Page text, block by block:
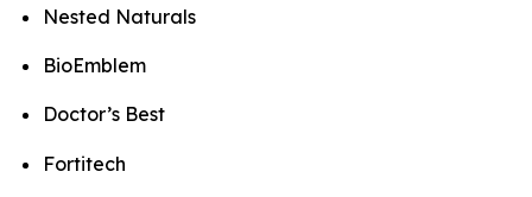
Nested Naturals
BioEmblem
Doctor’s Best
Fortitech